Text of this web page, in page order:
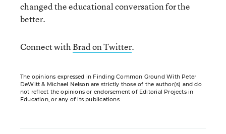
changed the educational conversation for the
better.
Connect with Brad on Twitter.
The opinions expressed in Finding Common Ground With Peter
DeWitt & Michael Nelson are strictly those of the author(s) and do
not reflect the opinions or endorsement of Editorial Projects in
Education, or any of its publications.